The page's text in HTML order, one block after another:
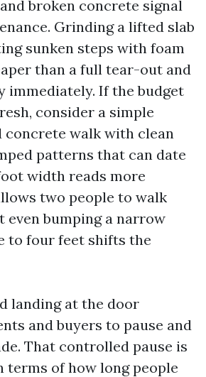
broken concrete signal
Grinding a lifted slab
sunken steps with foam
than a full tear-out and
immediately. If the budget
consider a simple
concrete walk with clean
patterns that can date
width reads more
two people to walk
even bumping a narrow
to four feet shifts the
landing at the door
and buyers to pause and
That controlled pause is
terms of how long people